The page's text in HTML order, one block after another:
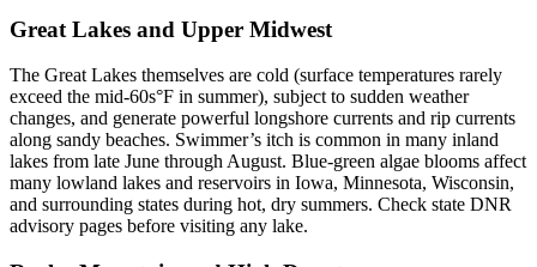
Great Lakes and Upper Midwest
The Great Lakes themselves are cold (surface temperatures rarely
exceed the mid-60s°F in summer), subject to sudden weather
changes, and generate powerful longshore currents and rip currents
along sandy beaches. Swimmer’s itch is common in many inland
lakes from late June through August. Blue-green algae blooms affect
many lowland lakes and reservoirs in Iowa, Minnesota, Wisconsin,
and surrounding states during hot, dry summers. Check state DNR
advisory pages before visiting any lake.